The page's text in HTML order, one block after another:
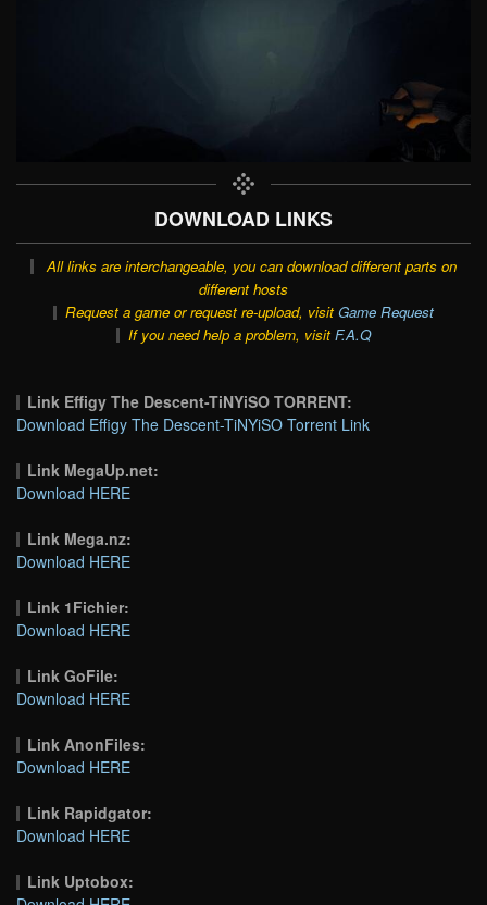
DOWNLOAD LINKS
All links are interchangeable, you can download different parts on
different hosts
Request a game or request re-upload, visit Game Request
If you need help a problem, visit F.A.Q
Link Effigy The Descent-TiNYiSO TORRENT:
Download Effigy The Descent-TiNYiSO Torrent Link
Link MegaUp.net:
Download HERE
Link Mega.nz:
Download HERE
Link 1Fichier:
Download HERE
Link GoFile:
Download HERE
Link AnonFiles:
Download HERE
Link Rapidgator:
Download HERE
Link Uptobox: